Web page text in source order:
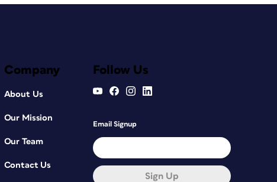
Company
About Us
Our Mission
Our Team
Contact Us
Follow Us
Email Signup
Sign Up